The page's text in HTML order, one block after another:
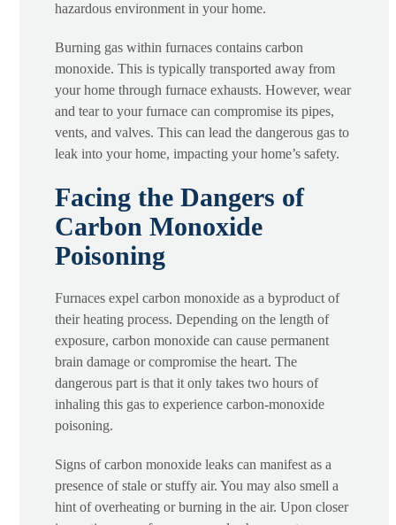
hazardous environment in your home.
Burning gas within furnaces contains carbon
monoxide. This is typically transported away from
your home through furnace exhausts. However, wear
and tear to your furnace can compromise its pipes,
vents, and valves. This can lead the dangerous gas to
leak into your home, impacting your home’s safety.
Facing the Dangers of
Carbon Monoxide
Poisoning
Furnaces expel carbon monoxide as a byproduct of
their heating process. Depending on the length of
exposure, carbon monoxide can cause permanent
brain damage or compromise the heart. The
dangerous part is that it only takes two hours of
inhaling this gas to experience carbon-monoxide
poisoning.
Signs of carbon monoxide leaks can manifest as a
presence of stale or stuffy air. You may also smell a
hint of overheating or burning in the air. Upon closer